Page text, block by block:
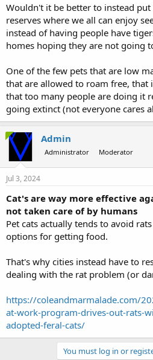
Wouldn't it be better to instead
reserves where we all can enjoy
instead of having people have
homes hoping they are not going
One of the few pets that are low
that are allowed to roam free, that
that too many people are doing it
going extinct (not everyone cares
Admin
Administrator Moderator
Jul 3, 2024
Cat's are way more effective
not taken care of by humans
Pet cats actually tends to avoid
options for getting food.
That's why cities instead have to
dealing with the rat problem (or
https://coleandmarmalade.com/
at-work-program-drives-out-rats-
adopted-feral-cats/
You must log in or